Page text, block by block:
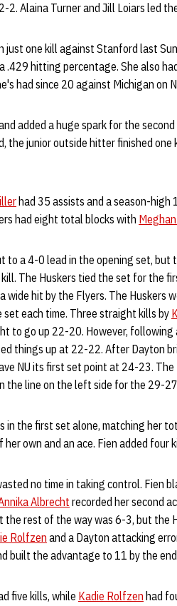
2. Alaina Turner and Jill Loiars led
just one kill against Stanford last
.429 hitting percentage. She also
had since 20 against Michigan on
added a huge spark for the
the junior outside hitter finished
had 35 assists and a season-high
had eight total blocks with
to a 4-0 lead in the opening set,
kill. The Huskers tied the set for the
wide hit by the Flyers. The Huskers
each time. Three straight kills by
to go up 22-20. However,
things up at 22-22. After Dayton
NU its first set point at 24-23.
the line on the left side for the 29-
in the first set alone, matching her
her own and an ace. Fien added
no time in taking control. Fien
Albrecht recorded her second
the rest of the way was 6-3, but
Rolfzen and a Dayton attacking
built the advantage to 11 by the
five kills, while Kadie Rolfzen had